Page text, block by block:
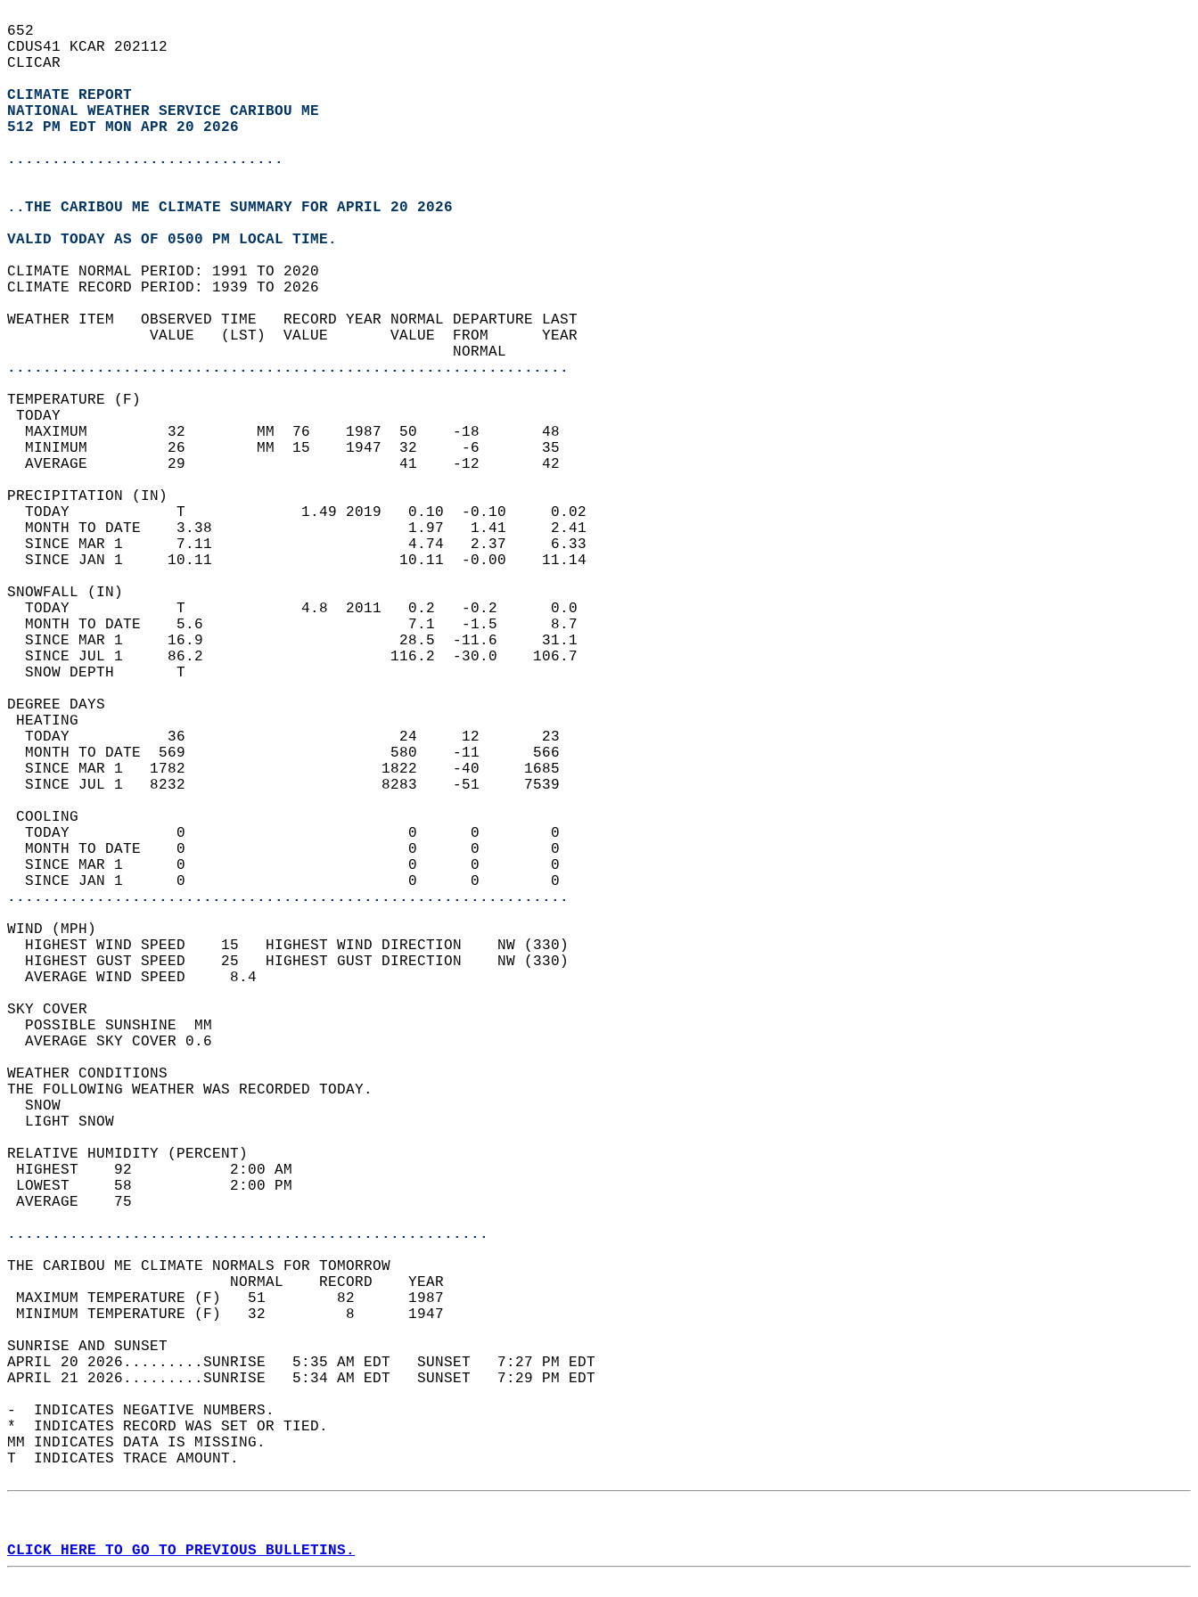
652
CDUS41 KCAR 202112
CLICAR
CLIMATE REPORT
NATIONAL WEATHER SERVICE CARIBOU ME
512 PM EDT MON APR 20 2026
...............................
..THE CARIBOU ME CLIMATE SUMMARY FOR APRIL 20 2026
VALID TODAY AS OF 0500 PM LOCAL TIME.
CLIMATE NORMAL PERIOD: 1991 TO 2020
CLIMATE RECORD PERIOD: 1939 TO 2026
WEATHER ITEM   OBSERVED TIME   RECORD YEAR NORMAL DEPARTURE LAST
                VALUE   (LST)  VALUE       VALUE  FROM      YEAR
                                                  NORMAL
...............................................................
TEMPERATURE (F)
TODAY
  MAXIMUM         32        MM  76    1987  50    -18       48
  MINIMUM         26        MM  15    1947  32     -6       35
  AVERAGE         29                        41    -12       42
PRECIPITATION (IN)
  TODAY            T             1.49 2019   0.10  -0.10     0.02
  MONTH TO DATE    3.38                      1.97   1.41     2.41
  SINCE MAR 1      7.11                      4.74   2.37     6.33
  SINCE JAN 1     10.11                     10.11  -0.00    11.14
SNOWFALL (IN)
  TODAY            T             4.8  2011   0.2   -0.2      0.0
  MONTH TO DATE    5.6                       7.1   -1.5      8.7
  SINCE MAR 1     16.9                      28.5  -11.6     31.1
  SINCE JUL 1     86.2                     116.2  -30.0    106.7
  SNOW DEPTH       T
DEGREE DAYS
HEATING
  TODAY           36                        24     12       23
  MONTH TO DATE  569                       580    -11      566
  SINCE MAR 1   1782                      1822    -40     1685
  SINCE JUL 1   8232                      8283    -51     7539
COOLING
  TODAY            0                         0      0        0
  MONTH TO DATE    0                         0      0        0
  SINCE MAR 1      0                         0      0        0
  SINCE JAN 1      0                         0      0        0
...............................................................
WIND (MPH)
  HIGHEST WIND SPEED    15   HIGHEST WIND DIRECTION    NW (330)
  HIGHEST GUST SPEED    25   HIGHEST GUST DIRECTION    NW (330)
  AVERAGE WIND SPEED     8.4
SKY COVER
  POSSIBLE SUNSHINE  MM
  AVERAGE SKY COVER 0.6
WEATHER CONDITIONS
THE FOLLOWING WEATHER WAS RECORDED TODAY.
  SNOW
  LIGHT SNOW
RELATIVE HUMIDITY (PERCENT)
HIGHEST    92           2:00 AM
LOWEST     58           2:00 PM
AVERAGE    75
......................................................
THE CARIBOU ME CLIMATE NORMALS FOR TOMORROW
                         NORMAL    RECORD    YEAR
MAXIMUM TEMPERATURE (F)   51        82      1987
MINIMUM TEMPERATURE (F)   32         8      1947
SUNRISE AND SUNSET
APRIL 20 2026.........SUNRISE   5:35 AM EDT   SUNSET   7:27 PM EDT
APRIL 21 2026.........SUNRISE   5:34 AM EDT   SUNSET   7:29 PM EDT
-  INDICATES NEGATIVE NUMBERS.
*  INDICATES RECORD WAS SET OR TIED.
MM INDICATES DATA IS MISSING.
T  INDICATES TRACE AMOUNT.
CLICK HERE TO GO TO PREVIOUS BULLETINS.